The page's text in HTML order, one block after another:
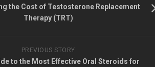
the Cost of Testosterone Replacement
Therapy (TRT)
PREVIOUS STORY
to the Most Effective Oral Steroids for